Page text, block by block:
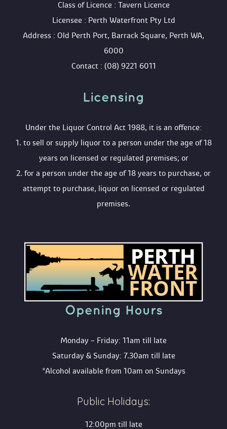
Class of Licence : Tavern Licence
Licensee : Perth Waterfront Pty Ltd
Address : Old Perth Port, Barrack Square, Perth WA,
6000
Contact : (08) 9221 6011
Licensing
Under the Liquor Control Act 1988, it is an offence:
1. to sell or supply liquor to a person under the age of 18
years on licensed or regulated premises; or
2. for a person under the age of 18 years to purchase, or
attempt to purchase, liquor on licensed or regulated
premises.
Opening Hour
Monday – Friday: 11am till late
Saturday & Sunday: 7.30am till late
*Alcohol available from 10am on Sunday
Public Holidays:
12:00pm till late